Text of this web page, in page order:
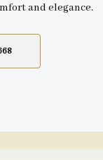
and elegance.